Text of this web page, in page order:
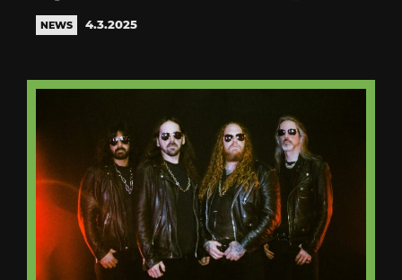
NEWS 4.3.2025